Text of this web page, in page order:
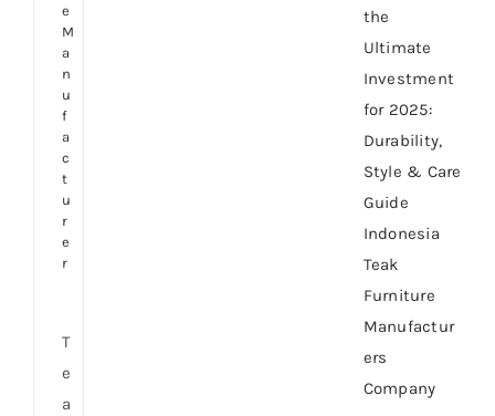
e
M
a
n
u
f
a
c
t
u
r
e
r
T
e
a
the
Ultimate
Investment
for 2025:
Durability,
Style & Care
Guide
Indonesia
Teak
Furniture
Manufactur
ers
Company